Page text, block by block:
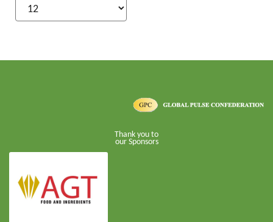
Thank you to
our Sponsors